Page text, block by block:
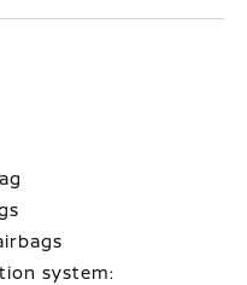
system: